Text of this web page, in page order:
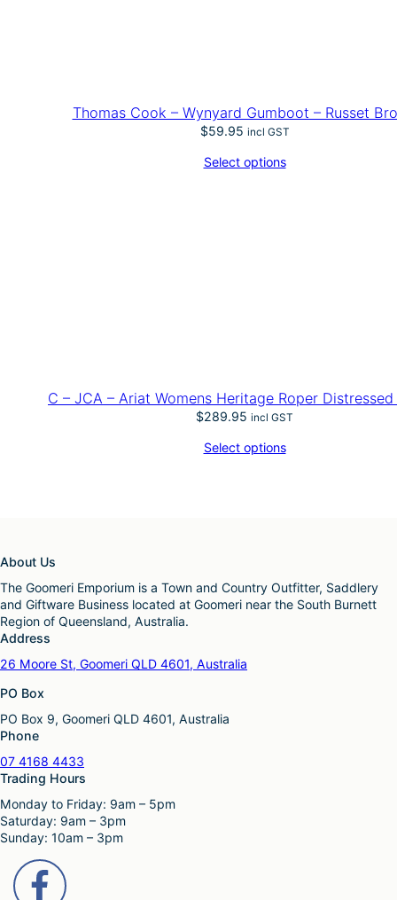
Thomas Cook – Wynyard Gumboot – Russet
$59.95 incl GST
Select options
C – JCA – Ariat Womens Heritage Roper
$289.95 incl GST
Select options
About Us
The Goomeri Emporium is a Town and Country Outfitter, Saddlery
and Giftware Business located at Goomeri near the South Burnett
Region of Queensland, Australia.
Address
26 Moore St, Goomeri QLD 4601, Australia
PO Box
PO Box 9, Goomeri QLD 4601, Australia
Phone
07 4168 4433
Trading Hours
Monday to Friday: 9am – 5pm
Saturday: 9am – 3pm
Sunday: 10am – 3pm